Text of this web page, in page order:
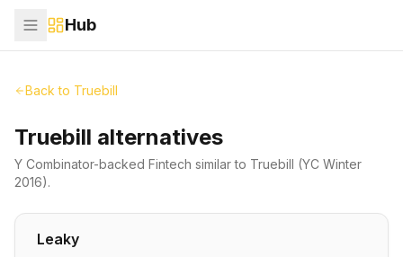
Hub
Back to Truebill
Truebill alternatives
Y Combinator-backed Fintech similar to Truebill (YC Winter
2016).
Leaky